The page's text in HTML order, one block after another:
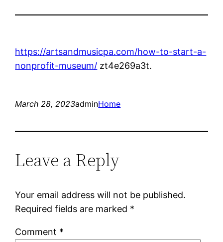
https://artsandmusicpa.com/how-to-start-a-
nonprofit-museum/ zt4e269a3t.
March 28, 2023adminHome
Leave a Reply
Your email address will not be published.
Required fields are marked *
Comment *